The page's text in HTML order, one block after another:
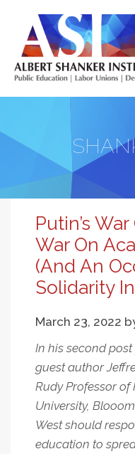
main
content
Putin’s
War On
(And An
Solidarity
March 23, 2022
In his second
guest author
Rudy Professor
University,
West should
education to